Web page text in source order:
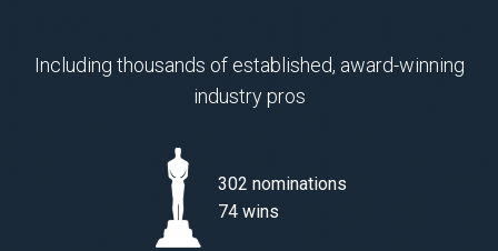
Including thousands of established, award-winning
industry pros
302 nominations
74 wins